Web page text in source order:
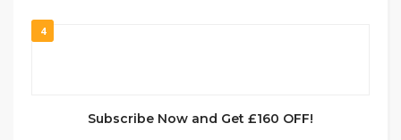
4
Subscribe Now and Get £160 OFF!